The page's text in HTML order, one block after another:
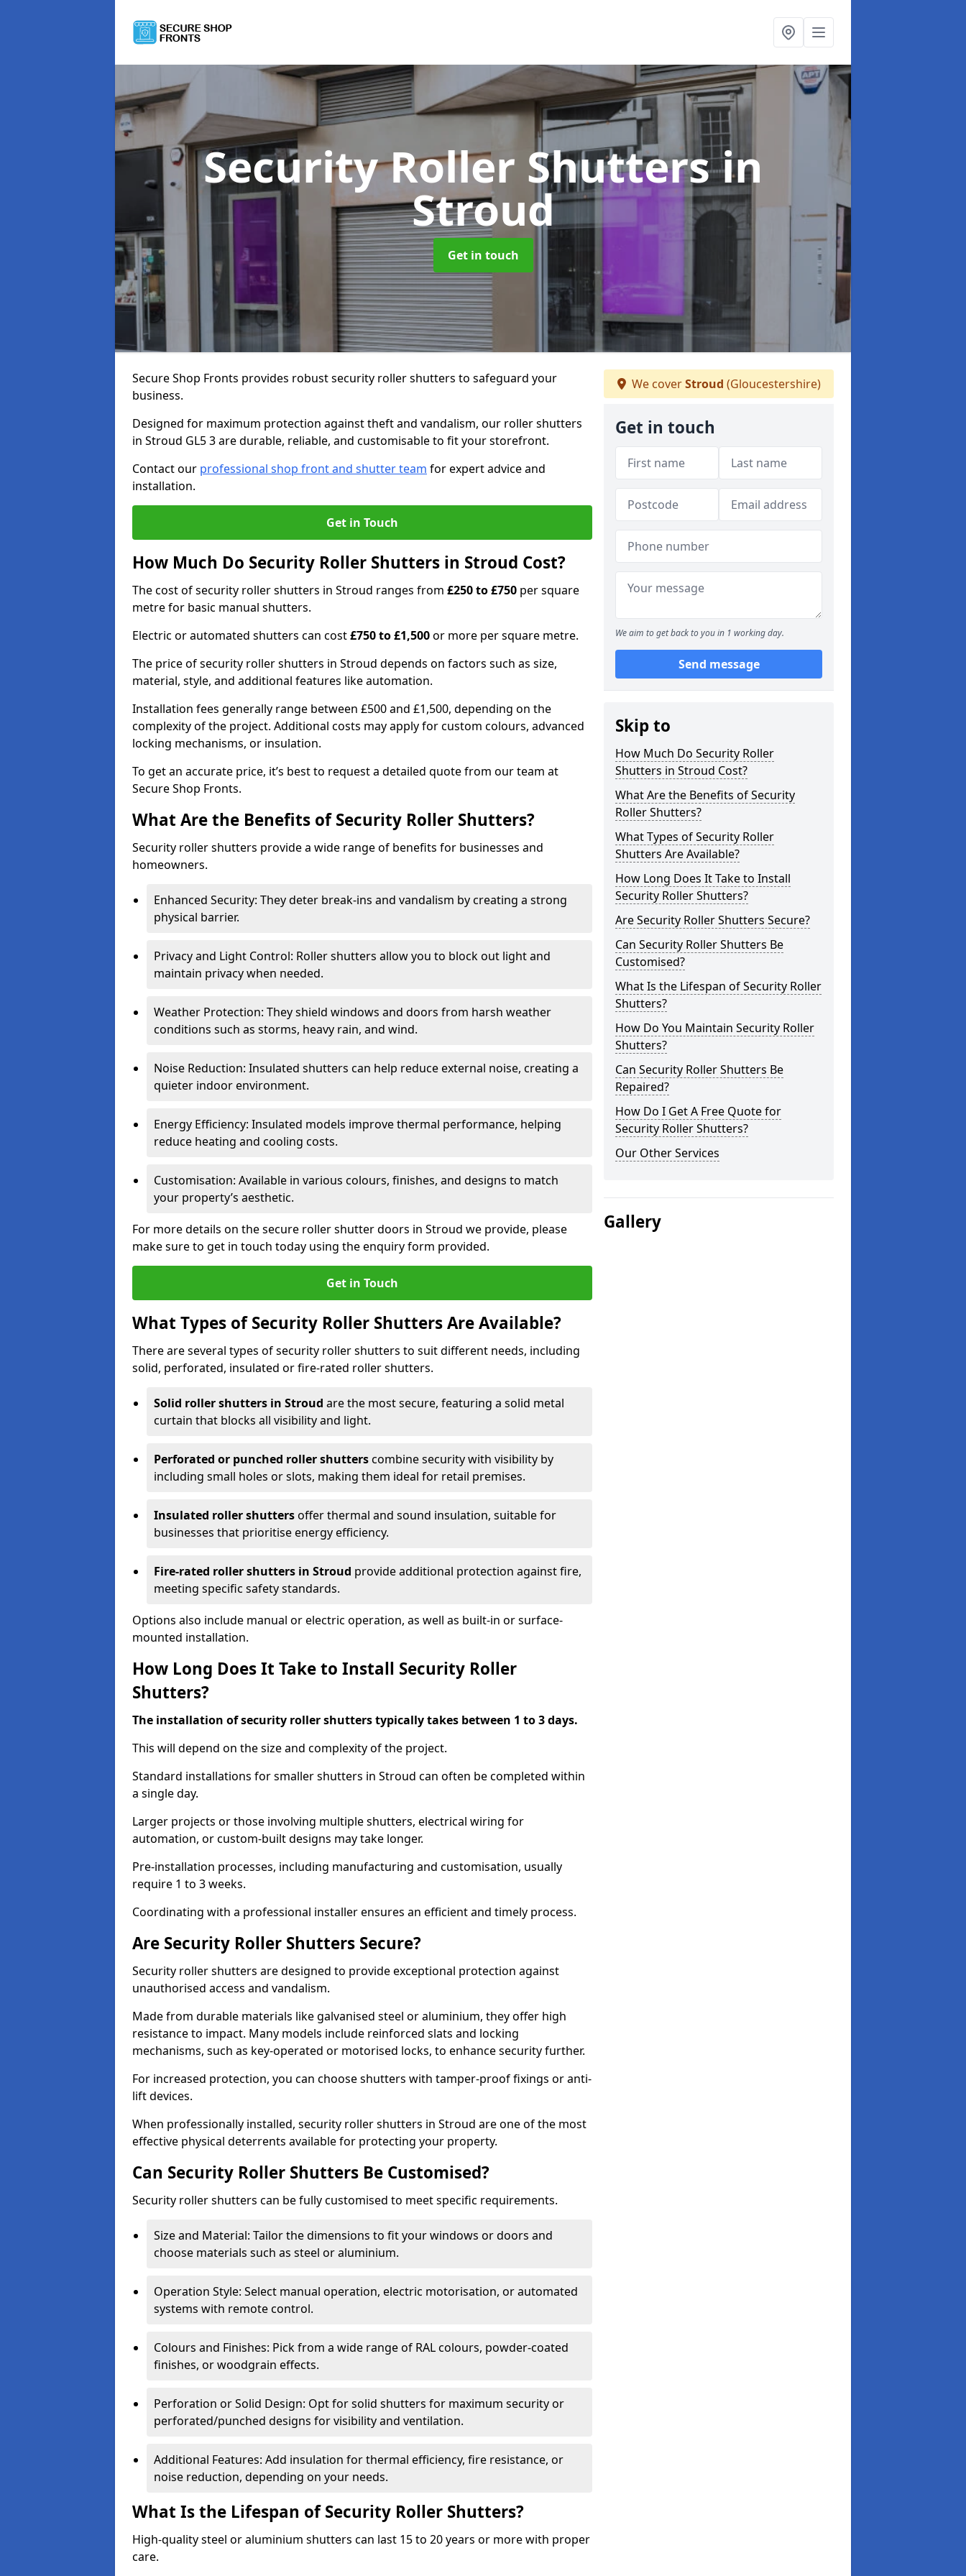
Security Roller Shuttersin
Stroud
Get in touch
Secure Shop Fronts provides robust security roller shutters to safeguard your
business.
Designed for maximum protection against theft and vandalism, our roller shutters
in Stroud GL5 3 are durable, reliable, and customisable to fit your storefront.
Contact our professional shop front and shutter team for expert advice and
installation.
Get in Touch
How Much Do Security Roller Shutters in Stroud Cost?
The cost of security roller shutters in Stroud ranges from £250 to £750 per square
metre for basic manual shutters.
Electric or automated shutters can cost£750 to £1,500or more per square metre.
The price of security roller shutters in Stroud depends on factors such as size,
material, style, and additional features like automation.
Installation fees generally range between £500 and £1,500, depending on the
complexity of the project. Additional costs may apply for custom colours, advanced
locking mechanisms, or insulation.
To get an accurate price, it’s best to request a detailed quote from our team at
Secure Shop Fronts.
What Are the Benefits of Security Roller Shutters?
Security roller shutters provide a wide range of benefits for businesses and
homeowners.
Enhanced Security: They deter break-ins and vandalism by creating a strong
physical barrier.
Privacy and Light Control: Roller shutters allow you to block out light and
maintain privacy when needed.
Weather Protection: They shield windows and doors from harsh weather
conditions such as storms, heavy rain, and wind.
Noise Reduction: Insulated shutters can help reduce external noise, creating a
quieter indoor environment.
Energy Efficiency: Insulated models improve thermal performance, helping
reduce heating and cooling costs.
Customisation: Available in various colours, finishes, and designs to match
your property’s aesthetic.
For more details on the secure roller shutter doors in Stroud we provide, please
make sure to get in touch today using the enquiry form provided.
Get in Touch
What Types of Security Roller Shutters Are Available?
There are several types of security roller shutters to suit different needs, including
solid, perforated, insulated or fire-rated roller shutters.
Solid roller shutters in Stroud are the most secure, featuring a solid metal
curtain that blocks all visibility and light.
Perforated or punched roller shutterscombine security with visibility by
including small holes or slots, making them ideal for retail premises.
Insulated roller shuttersoffer thermal and sound insulation, suitable for
businesses that prioritise energy efficiency.
Fire-rated roller shutters in Stroud provide additional protection against fire,
meeting specific safety standards.
Options also include manual or electric operation, as well as built-in or surface-
mounted installation.
How Long Does It Take to Install Security Roller
Shutters?
The installation of security roller shutters typically takes between 1 to 3 days.
This will depend on the size and complexity of the project.
Standard installations for smaller shutters in Stroud can often be completed within
a single day.
Larger projects or those involving multiple shutters, electrical wiring for
automation, or custom-built designs may take longer.
Pre-installation processes, including manufacturing and customisation, usually
require 1 to 3 weeks.
Coordinating with a professional installer ensures an efficient and timely process.
Are Security Roller Shutters Secure?
Security roller shutters are designed to provide exceptional protection against
unauthorised access and vandalism.
Made from durable materials like galvanised steel or aluminium, they offer high
resistance to impact. Many models include reinforced slats and locking
mechanisms, such as key-operated or motorised locks, to enhance security further.
For increased protection, you can choose shutters with tamper-proof fixings or anti-
lift devices.
When professionally installed, security roller shutters in Stroud are one of the most
effective physical deterrents available for protecting your property.
Can Security Roller Shutters Be Customised?
Security roller shutters can be fully customised to meet specific requirements.
Size and Material: Tailor the dimensions to fit your windows or doors and
choose materials such as steel or aluminium.
Operation Style: Select manual operation, electric motorisation, or automated
systems with remote control.
Colours and Finishes: Pick from a wide range of RAL colours, powder-coated
finishes, or woodgrain effects.
Perforation or Solid Design: Opt for solid shutters for maximum security or
perforated/punched designs for visibility and ventilation.
Additional Features: Add insulation for thermal efficiency, fire resistance, or
noise reduction, depending on your needs.
What Is the Lifespan of Security Roller Shutters?
High-quality steel or aluminium shutters can last 15 to 20 years or more with proper
care.
We coverStroud (Gloucestershire)
Get in touch
We aim to get back to you in 1 working day.
Send message
Skip to
How Much Do Security Roller
Shutters in Stroud Cost?
What Are the Benefits of Security
Roller Shutters?
What Types of Security Roller
Shutters Are Available?
How Long Does It Take to Install
Security Roller Shutters?
Are Security Roller Shutters Secure?
Can Security Roller Shutters Be
Customised?
What Is the Lifespan of Security Roller
Shutters?
How Do You Maintain Security Roller
Shutters?
Can Security Roller Shutters Be
Repaired?
How Do I Get A Free Quote for
Security Roller Shutters?
Our Other Services
Gallery